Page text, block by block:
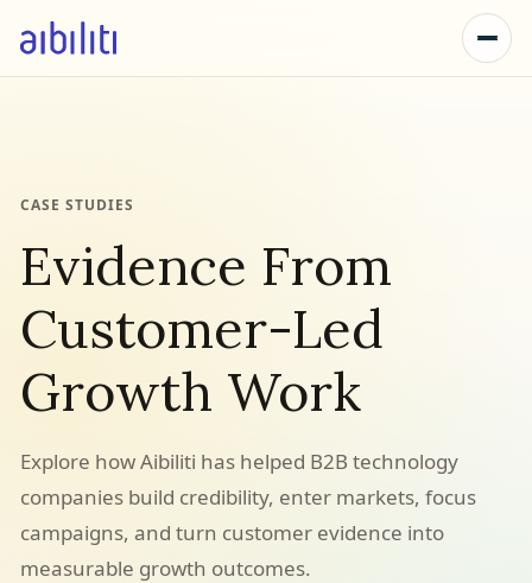
CASE STUDIES
Evidence From
Customer-Led
Growth Work
Explore how Aibiliti has helped B2B technology
companies build credibility, enter markets, focus
campaigns, and turn customer evidence into
measurable growth outcomes.